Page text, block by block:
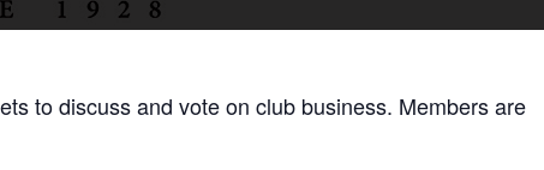
to discuss and vote on club business. Members are